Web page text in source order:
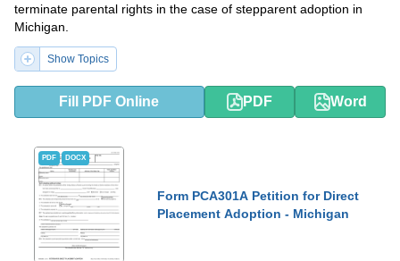
terminate parental rights in the case of stepparent adoption in
Michigan.
Show Topics
Fill PDF Online PDF Word
PDF DOCX
Form PCA301A Petition for Direct
Placement Adoption - Michigan